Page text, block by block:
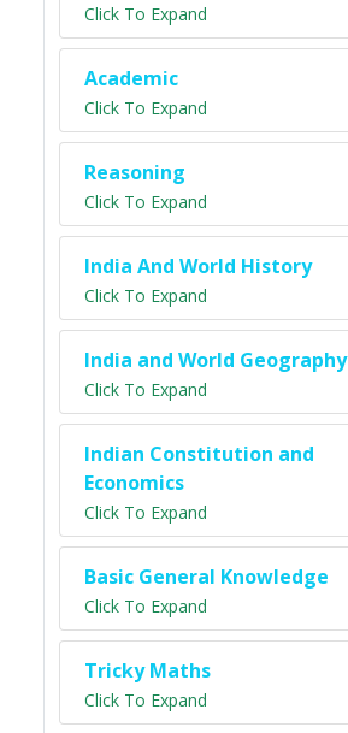
Click To Expand
Academic
Click To Expand
Reasoning
Click To Expand
India And World History
Click To Expand
India and World Geography
Click To Expand
Indian Constitution and
Economics
Click To Expand
Basic General Knowledge
Click To Expand
Tricky Maths
Click To Expand